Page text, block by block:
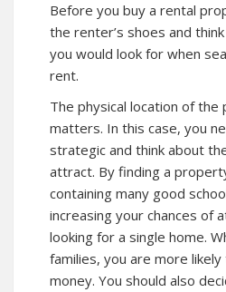
Before you buy a rental
the renter’s shoes and
you would look for when
rent.
The physical location of
matters. In this case, you
strategic and think about
attract. By finding a
containing many good
increasing your chances of
looking for a single home.
families, you are more
money. You should also